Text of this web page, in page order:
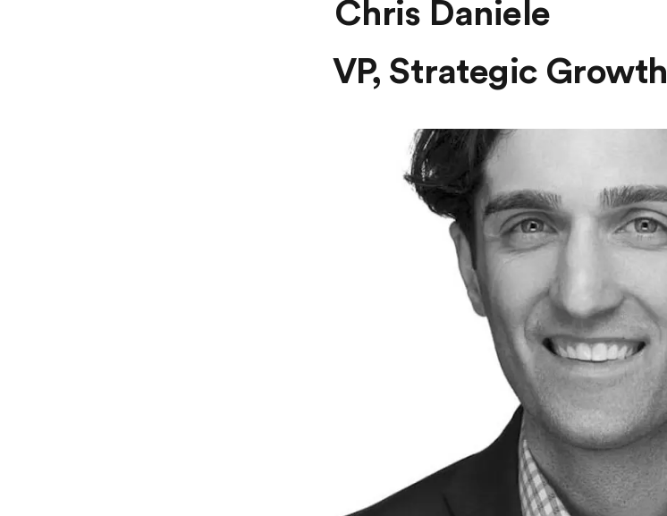
Chris Daniele
VP, Strategic Growth